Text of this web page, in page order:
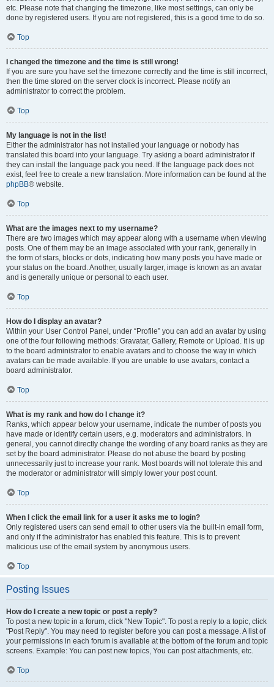
etc. Please note that changing the timezone, like most settings, can only be
done by registered users. If you are not registered, this is a good time to do so.
Top
I changed the timezone and the time is still wrong!
If you are sure you have set the timezone correctly and the time is still incorrect,
then the time stored on the server clock is incorrect. Please notify an
administrator to correct the problem.
Top
My language is not in the list!
Either the administrator has not installed your language or nobody has
translated this board into your language. Try asking a board administrator if
they can install the language pack you need. If the language pack does not
exist, feel free to create a new translation. More information can be found at the
phpBB® website.
Top
What are the images next to my username?
There are two images which may appear along with a username when viewing
posts. One of them may be an image associated with your rank, generally in
the form of stars, blocks or dots, indicating how many posts you have made or
your status on the board. Another, usually larger, image is known as an avatar
and is generally unique or personal to each user.
Top
How do I display an avatar?
Within your User Control Panel, under “Profile” you can add an avatar by using
one of the four following methods: Gravatar, Gallery, Remote or Upload. It is up
to the board administrator to enable avatars and to choose the way in which
avatars can be made available. If you are unable to use avatars, contact a
board administrator.
Top
What is my rank and how do I change it?
Ranks, which appear below your username, indicate the number of posts you
have made or identify certain users, e.g. moderators and administrators. In
general, you cannot directly change the wording of any board ranks as they are
set by the board administrator. Please do not abuse the board by posting
unnecessarily just to increase your rank. Most boards will not tolerate this and
the moderator or administrator will simply lower your post count.
Top
When I click the email link for a user it asks me to login?
Only registered users can send email to other users via the built-in email form,
and only if the administrator has enabled this feature. This is to prevent
malicious use of the email system by anonymous users.
Top
Posting Issues
How do I create a new topic or post a reply?
To post a new topic in a forum, click "New Topic". To post a reply to a topic, click
"Post Reply". You may need to register before you can post a message. A list of
your permissions in each forum is available at the bottom of the forum and topic
screens. Example: You can post new topics, You can post attachments, etc.
Top